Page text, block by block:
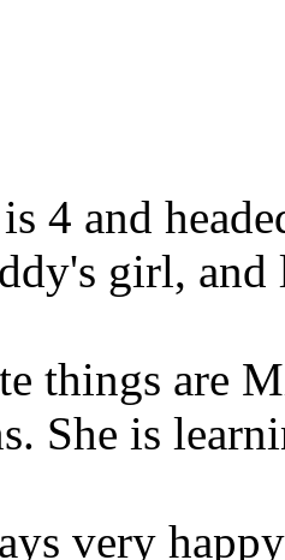
is 4 and
girl,
things are
She is
very